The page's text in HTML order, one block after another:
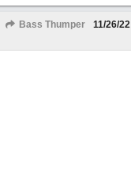
Bass Thumper 11/26/22